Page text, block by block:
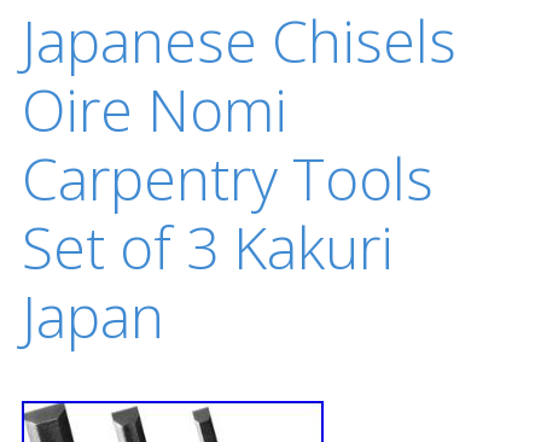
Japanese Chisels
Oire Nomi
Carpentry Tools
Set of 3 Kakuri
Japan